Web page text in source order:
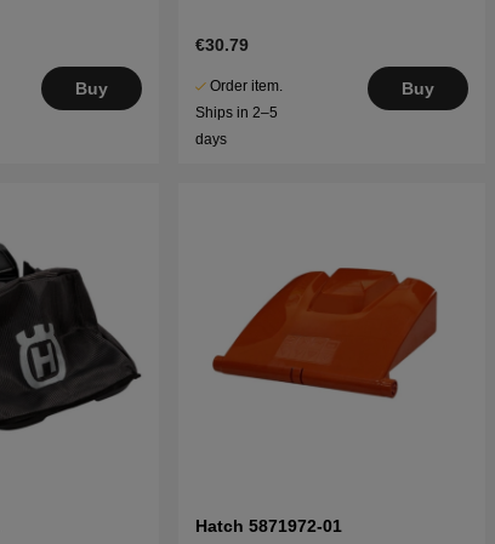
Buy
€30.79
Order item.
Ships in 2–5
days
Buy
Hatch 5871972-01